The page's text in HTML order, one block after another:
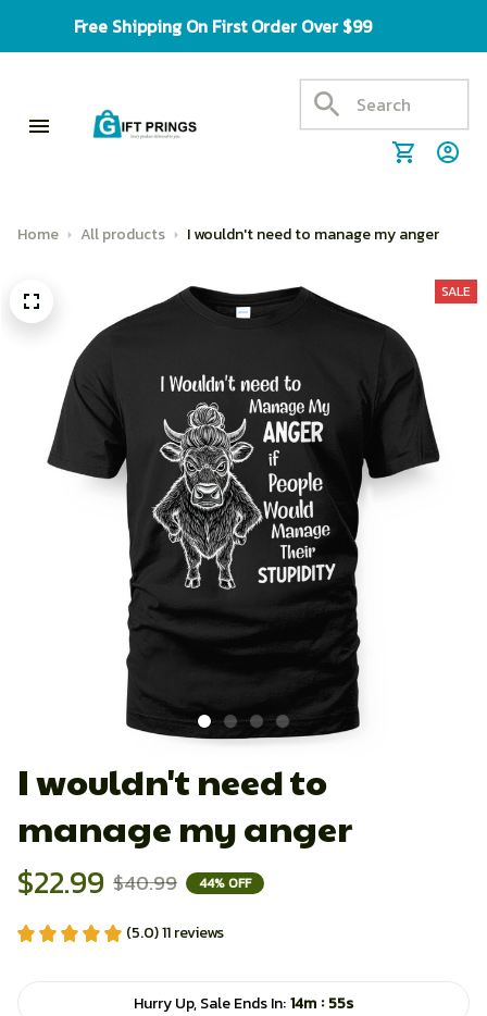
Free Shipping On First Order Over $99
Home All products I wouldn't need to manage my anger
SALE
I wouldn't need to
manage my anger
$22.99 $40.99 44% OFF
(5.0) 11 reviews
Hurry Up, Sale Ends In:14m : 54s